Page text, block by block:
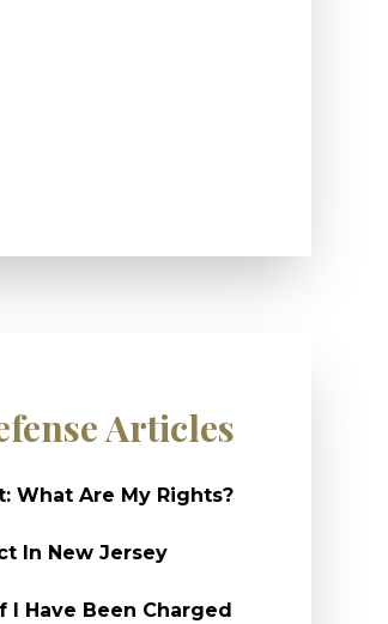
Articles
What Are My Rights?
In New Jersey
I Have Been Charged